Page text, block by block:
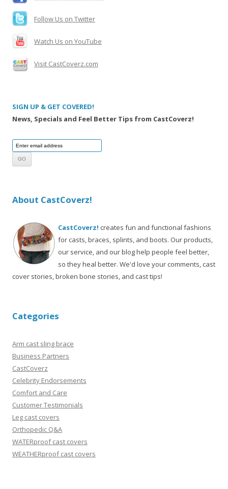
Follow Us on Twitter
Watch Us on YouTube
Visit CastCoverz.com
SIGN UP & GET COVERED!
News, Specials and Feel Better Tips from CastCoverz!
About CastCoverz!
CastCoverz! creates fun and functional fashions
for casts, braces, splints, and boots. Our products,
our service, and our blog help people feel better,
so they heal better. We'd love your comments, cast
cover stories, broken bone stories, and cast tips!
Categories
Arm cast sling brace
Business Partners
CastCoverz
Celebrity Endorsements
Comfort and Care
Customer Testimonials
Leg cast covers
Orthopedic Q&A
WATERproof cast covers
WEATHERproof cast covers